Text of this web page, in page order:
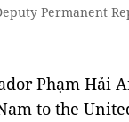
Permanent
Phạm Hải
to the